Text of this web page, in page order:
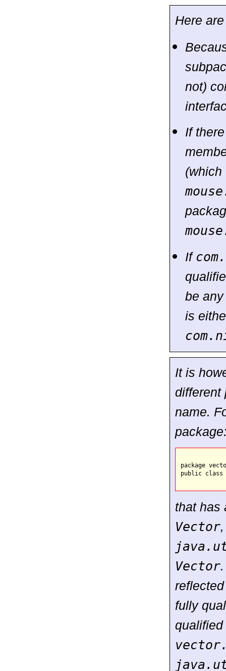
Here
not)
If
(which
If
be
is
It is
different
name.
package
public
that has
Vector
Vector
fully